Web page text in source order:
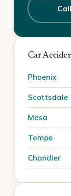
Car
Phoenix
Scottsdale
Mesa
Tempe
Chandler